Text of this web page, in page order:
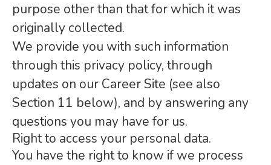
purpose other than that for which it was
originally collected.
We provide you with such information
through this privacy policy, through
updates on our Career Site (see also
Section 11 below), and by answering any
questions you may have for us.
Right to access your personal data.
You have the right to know if we process